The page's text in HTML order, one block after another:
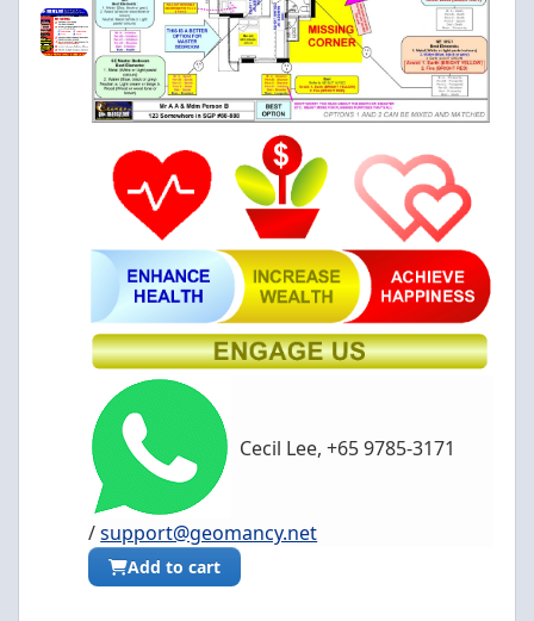
Cecil Lee, +65 9785-3171
/support@geomancy.net
Add to cart